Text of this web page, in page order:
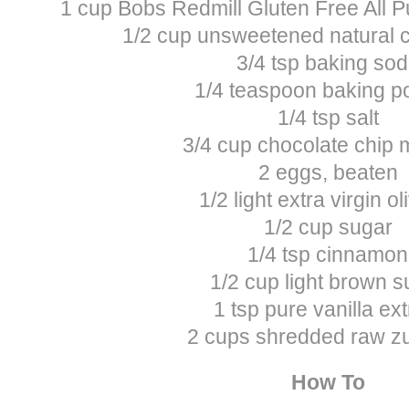
1 cup Bobs Redmill Gluten Free All
1/2 cup unsweetened natural
3/4 tsp baking
1/4 teaspoon baking
1/4 tsp salt
3/4 cup chocolate chip
2 eggs, beaten
1/2 light extra virgin
1/2 cup sugar
1/4 tsp cinnamon
1/2 cup light brown
1 tsp pure vanilla
2 cups shredded raw
How To